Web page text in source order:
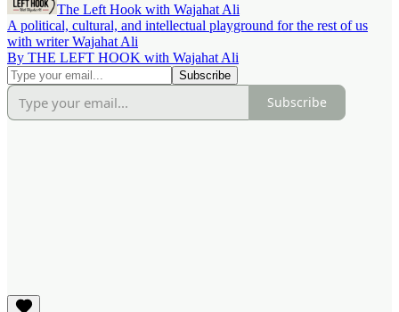
The Left Hook with Wajahat Ali
A political, cultural, and intellectual playground for the rest of us
with writer Wajahat Ali
By THE LEFT HOOK with Wajahat Ali
Subscribe